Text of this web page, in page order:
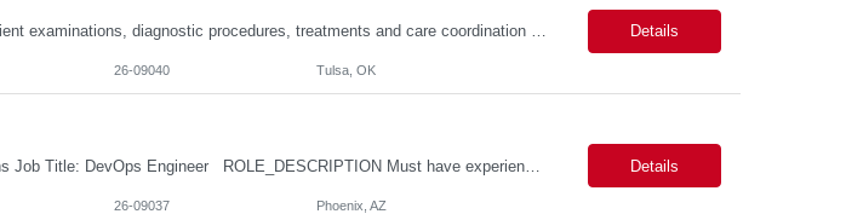
Job Summary: Assists providers with patient examinations, diagnostic procedures, treatments and care coordination for the purpose of facilitating effective delivery of patient care and patient satisfaction. Responsible for direct provision of ancillary services or advanced, specialized knowledge or experience integral to their job function. Job Responsibilities: -Greets patients and expr... Details
26-09040 Tulsa, OK
Location: - Phoenix,AZ Duration: 6 months Job Title: DevOps Engineer ROLE_DESCRIPTION Must have experience working with builds and deployments of various programing languages like Java, NodeJS, Python. Nice to have experience with dot Net &Go source code. Must have experience with GitHub Actions and GitHub Enterprise Administration. Experience working with Sel... Details
26-09037 Phoenix, AZ